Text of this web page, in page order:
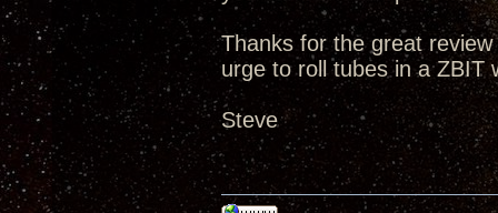
Thanks for the great
urge to roll tubes in a ZBIT
Steve